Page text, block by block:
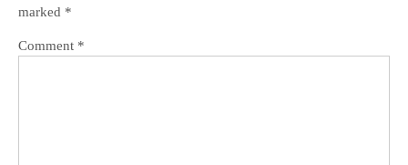
marked *
Comment *